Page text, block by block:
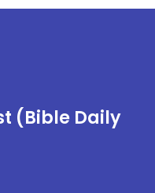
(Bible Daily